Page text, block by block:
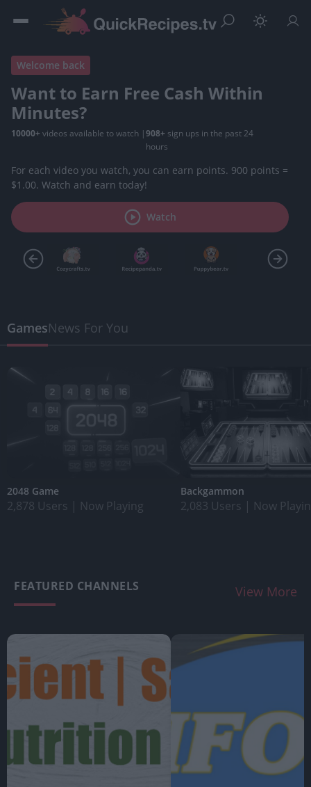
Welcome back
Want to Earn Free Cash Within
Minutes?
10000+ videos available to watch |908+ sign ups in the past 24
hours
For each video you watch, you can earn points. 900 points =
$1.00. Watch and earn today!
Watch
GamesNews For You
2048 Game
2,878 Users | Now Playing
Backgammon
2,083 Users | Now
FEATURED CHANNELS View More